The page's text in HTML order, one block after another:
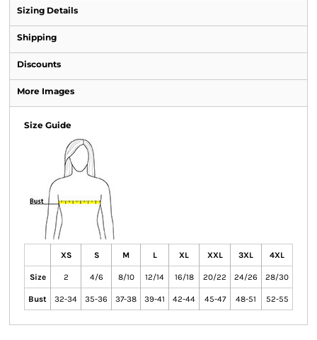
Sizing Details
Shipping
Discounts
More Images
Size Guide
XS S M L XL XXL 3XL 4XL
Size 2 4/6 8/10 12/14 16/18 20/22 24/26 28/30
Bust 32-34 35-36 37-38 39-41 42-44 45-47 48-51 52-55